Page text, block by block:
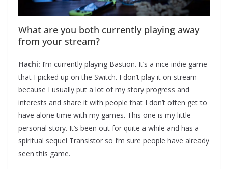
What are you both currently playing away
from your stream?
Hachi: I’m currently playing Bastion. It’s a nice indie game
that I picked up on the Switch. I don’t play it on stream
because I usually put a lot of my story progress and
interests and share it with people that I don’t often get to
have alone time with my games. This one is my little
personal story. It’s been out for quite a while and has a
spiritual sequel Transistor so I’m sure people have already
seen this game.